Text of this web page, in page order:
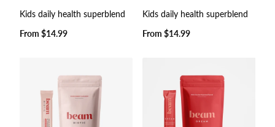
Kids daily health superblend
Regular
From $14.99
Kids daily health superblend
Regular
From $14.99